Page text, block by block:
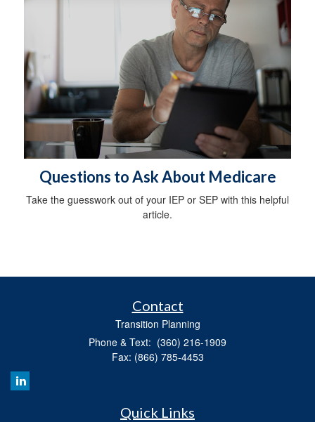
Questions to Ask About Medicare
Take the guesswork out of your IEP or SEP with this helpful
article.
Contact
Transition Planning
Phone & Text: (360) 216-1909
Fax: (866) 785-4453
Quick Links